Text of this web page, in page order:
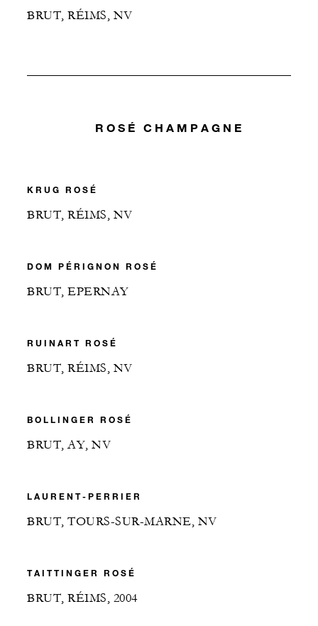
BRUT, RÉIMS, NV
ROSÉ CHAMPAGNE
KRUG ROSÉ
BRUT, RÉIMS, NV
DOM PÉRIGNON ROSÉ
BRUT, EPERNAY
RUINART ROSÉ
BRUT, RÉIMS, NV
BOLLINGER ROSÉ
BRUT, AY, NV
LAURENT-PERRIER
BRUT, TOURS-SUR-MARNE, NV
TAITTINGER ROSÉ
BRUT, RÉIMS, 2004